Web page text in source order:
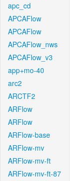
apc_cd
APCAFlow
APCAFlow
APCAFlow_nws
APCAFlow_v3
app+mo-40
arc2
ARCTF2
ARFlow
ARFlow
ARFlow-base
ARFlow-mv
ARFlow-mv-ft
ARFlow-mv-ft-87